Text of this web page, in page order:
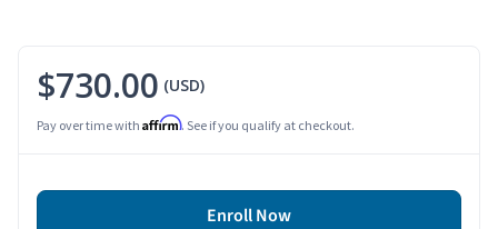
$730.00 (USD)
Pay over time with Affirm. See if you qualify at checkout.
Enroll Now